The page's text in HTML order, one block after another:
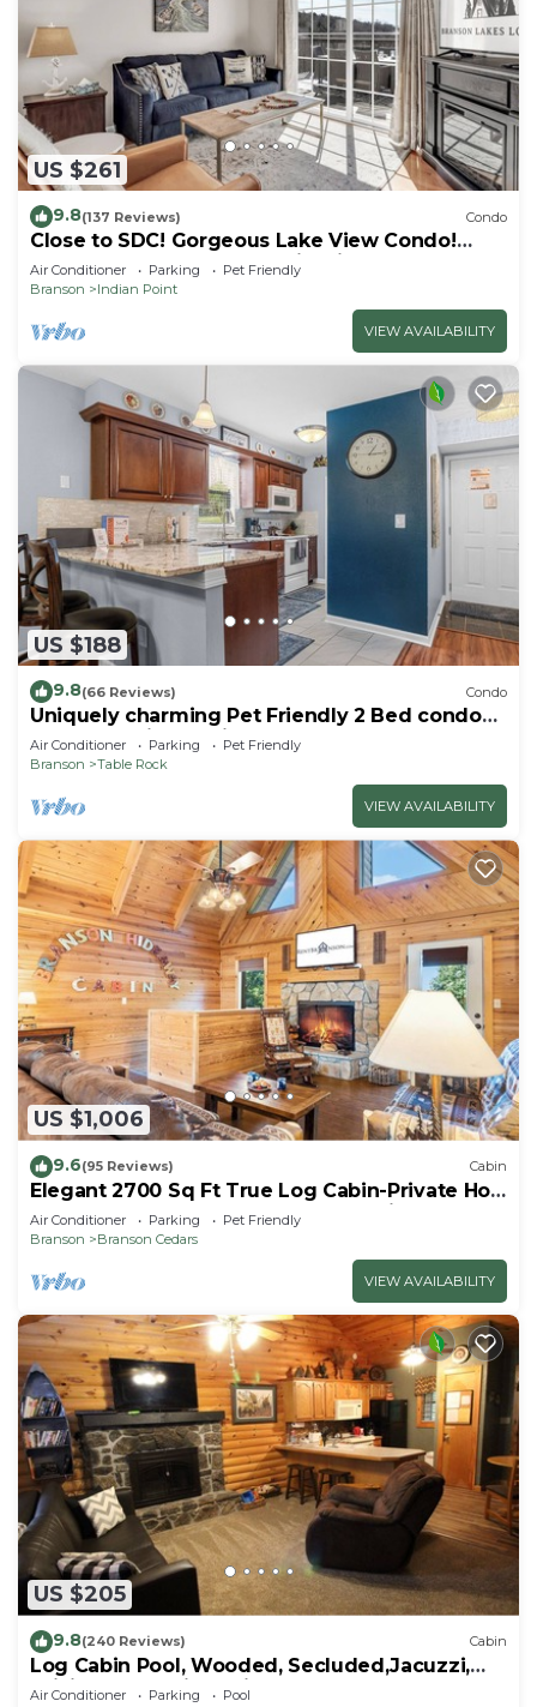
US $261
9.8(137 Reviews) Condo
Close to SDC! Gorgeous Lake View Condo!
Lake access! Dog ok and kid friendly
Air Conditioner Parking
Pet Friendly
Branson
Indian Point
VIEW AVAILABILITY
US $188
9.8(66 Reviews) Condo
Uniquely charming Pet Friendly 2 Bed condo
near the strip at Pointe Royale!
Air Conditioner Parking
Pet Friendly
Branson
Table Rock
VIEW AVAILABILITY
US $1,006
9.6(95 Reviews) Cabin
Elegant 2700 Sq Ft True Log Cabin-Private Hot
Tub-Game Room-Pool Table-Best View Near
Big Cedar
Air Conditioner Parking
Pet Friendly
Branson
Branson Cedars
VIEW AVAILABILITY
US $205
9.8(240 Reviews) Cabin
Log Cabin Pool, Wooded, Secluded,Jacuzzi,
WiFi, nature trails,1 mile from SDC
Air Conditioner Parking
Pool